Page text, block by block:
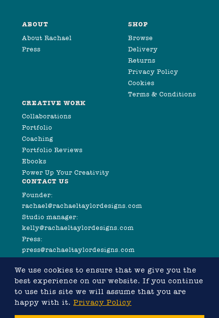
ABOUT
About Rachael
Press
SHOP
Browse
Delivery
Returns
Privacy Policy
Cookies
Terms & Conditions
CREATIVE WORK
Collaborations
Portfolio
Coaching
Portfolio Reviews
Ebooks
Power Up Your Creativity
CONTACT US
Founder:
rachael@rachaeltaylordesigns.com
Studio manager:
kelly@rachaeltaylordesigns.com
Press:
press@rachaeltaylordesigns.com
We use cookies to ensure that we give you the
best experience on our website. If you continue
to use this site we will assume that you are
happy with it. Privacy Policy